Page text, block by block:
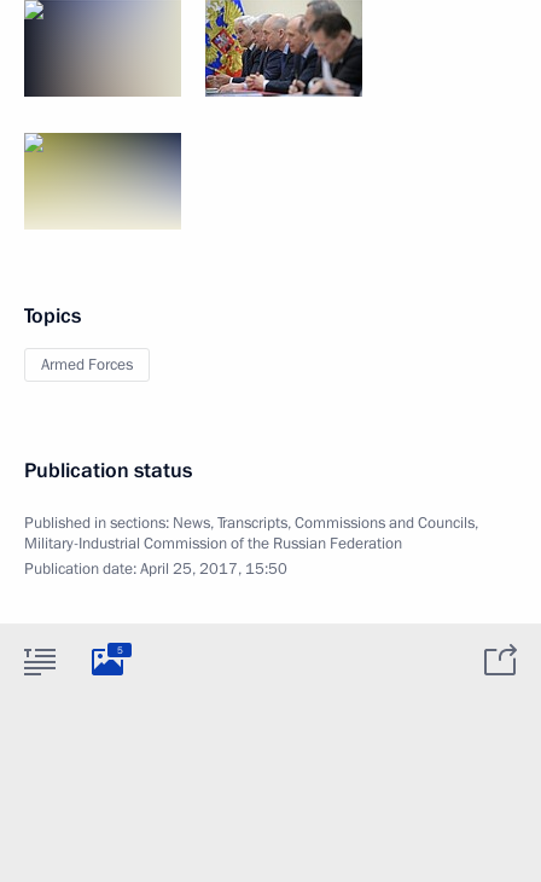
Topics
Armed Forces
Publication status
Published in sections: News,Transcripts,Commissions and Councils,
Military-Industrial Commission of the Russian Federation
Publication date:April 25, 2017, 15:50
5